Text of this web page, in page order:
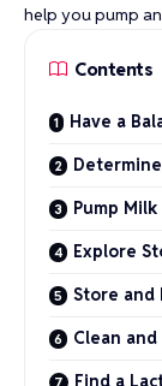
help you pump
Contents
Have a
Pump
Explore
Store and
Clean
Find a